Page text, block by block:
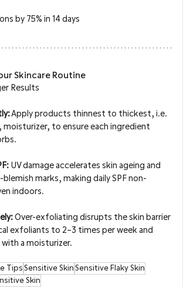
by 75% in 14 days
Skincare Routine
Results
Apply products thinnest to thickest, i.e.
moisturizer, to ensure each ingredient
UV damage accelerates skin ageing and
marks, making daily SPF non-
indoors.
Over-exfoliating disrupts the skin barrier
exfoliants to 2–3 times per week and
a moisturizer.
TipsSensitive SkinSensitive Flaky Skin
Skin